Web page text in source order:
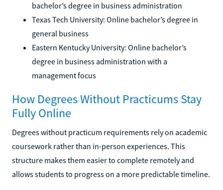
bachelor’s degree in business administration
Texas Tech University: Online bachelor’s degree in
general business
Eastern Kentucky University: Online bachelor’s
degree in business administration with a
management focus
How Degrees Without Practicums Stay
Fully Online
Degrees without practicum requirements rely on academic
coursework rather than in-person experiences. This
structure makes them easier to complete remotely and
allows students to progress on a more predictable timeline.